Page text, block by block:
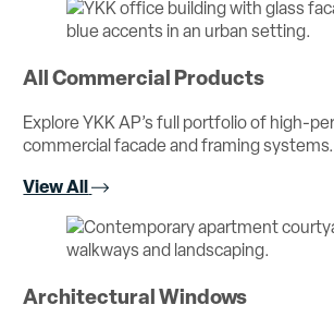
All Commercial Products
Explore YKK AP’s full portfolio of high-
commercial facade and framing systems.
View All
Architectural Windows